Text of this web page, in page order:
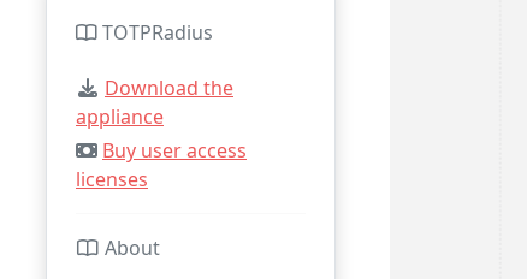
TOTPRadius
Download the
appliance
Buy user access
licenses
About